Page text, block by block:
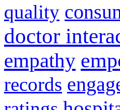
quality
doctor
empathy
records